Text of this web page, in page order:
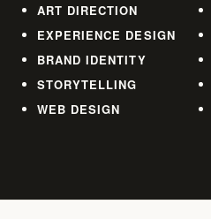
ART DIRECTION
EXPERIENCE DESIGN
BRAND IDENTITY
STORYTELLING
WEB DESIGN